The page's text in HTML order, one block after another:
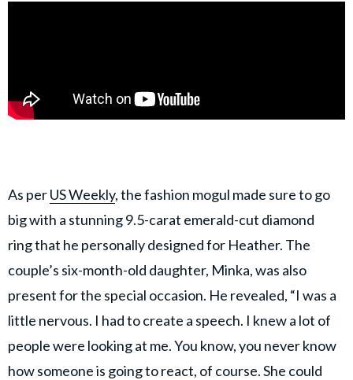
As perUS Weekly, the fashion mogul made sure to go
big with a stunning 9.5-carat emerald-cut diamond
ring that he personally designed for Heather. The
couple’s six-month-old daughter, Minka, was also
present for the special occasion. He revealed, “I was a
little nervous. I had to create a speech. I knew a lot of
people were looking at me. You know, you never know
how someone is going to react, of course. She could